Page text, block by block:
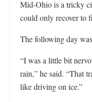
Mid-Ohio is a tricky
could only recover to
The following day
“I was a little bit
rain,” he said. “That
like driving on ice.”